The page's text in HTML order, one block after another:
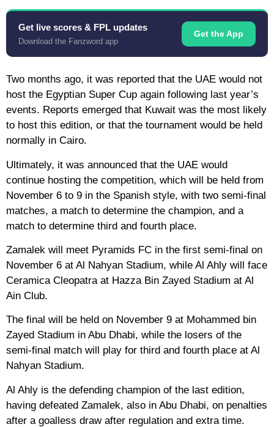
Get live scores & FPL updates
Download the Fanzword app
Get the App
Two months ago, it was reported that the UAE would not
host the Egyptian Super Cup again following last year’s
events. Reports emerged that Kuwait was the most likely
to host this edition, or that the tournament would be held
normally in Cairo.
Ultimately, it was announced that the UAE would
continue hosting the competition, which will be held from
November 6 to 9 in the Spanish style, with two semi-final
matches, a match to determine the champion, and a
match to determine third and fourth place.
Zamalek will meet Pyramids FC in the first semi-final on
November 6 at Al Nahyan Stadium, while Al Ahly will face
Ceramica Cleopatra at Hazza Bin Zayed Stadium at Al
Ain Club.
The final will be held on November 9 at Mohammed bin
Zayed Stadium in Abu Dhabi, while the losers of the
semi-final match will play for third and fourth place at Al
Nahyan Stadium.
Al Ahly is the defending champion of the last edition,
having defeated Zamalek, also in Abu Dhabi, on penalties
after a goalless draw after regulation and extra time.